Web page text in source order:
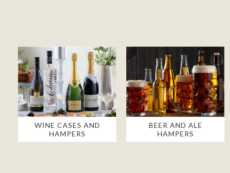
WINE CASES AND
HAMPERS
BEER AND ALE
HAMPERS